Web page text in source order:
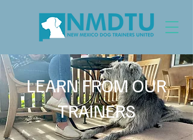
LEARN FROM OUR
TRAINERS